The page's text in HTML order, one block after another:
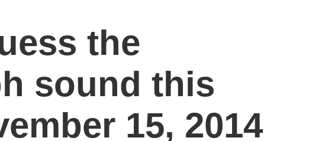
the
sound this
15, 2014